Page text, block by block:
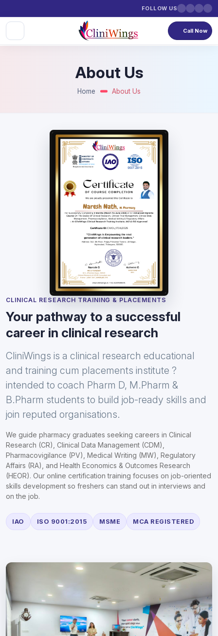
FOLLOW US
Call Now
About Us
Home About Us
CLINICAL RESEARCH TRAINING & PLACEMENTS
Your pathway to a successful
career in clinical research
CliniWings is a clinical research educational
and training cum placements institute ?
intended to coach Pharm D, M.Pharm &
B.Pharm students to build job-ready skills and
join reputed organisations.
We guide pharmacy graduates seeking careers in Clinical
Research (CR), Clinical Data Management (CDM),
Pharmacovigilance (PV), Medical Writing (MW), Regulatory
Affairs (RA), and Health Economics & Outcomes Research
(HEOR). Our online certification training focuses on job-oriented
skills development so freshers can stand out in interviews and
on the job.
IAO ISO 9001:2015 MSME MCA REGISTERED